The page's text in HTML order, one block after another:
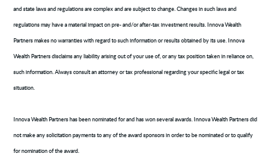
and state laws and regulations are complex and are subject to change. Changes in such laws and
regulations may have a material impact on pre- and/or after-tax investment results. Innova Wealth
Partners makes no warranties with regard to such information or results obtained by its use. Innova
Wealth Partners disclaims any liability arising out of your use of, or any tax position taken in reliance on,
such information. Always consult an attorney or tax professional regarding your specific legal or tax
situation.
Innova Wealth Partners has been nominated for and has won several awards. Innova Wealth Partners did
not make any solicitation payments to any of the award sponsors in order to be nominated or to qualify
for nomination of the award.